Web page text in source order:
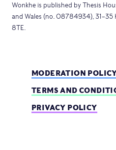
Wonkhe is published by Thesis
and Wales (no. 08784934), 31–35
8TE.
MODERATION
TERMS AND
PRIVACY POLICY